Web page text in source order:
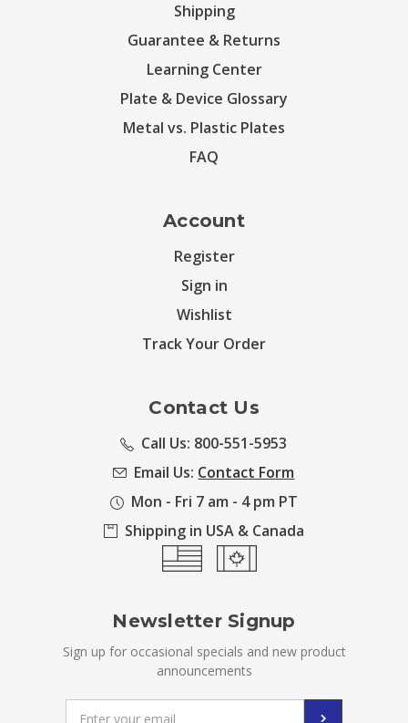
Shipping
Guarantee & Returns
Learning Center
Plate & Device Glossary
Metal vs. Plastic Plates
FAQ
Account
Register
Sign in
Wishlist
Track Your Order
Contact Us
Call Us: 800-551-5953
Email Us: Contact Form
Mon - Fri 7 am - 4 pm PT
Shipping in USA & Canada
Newsletter Signup
Sign up for occasional specials and new product
announcements